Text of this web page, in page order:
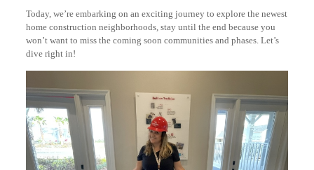
Today, we’re embarking on an exciting journey to explore the newest
home construction neighborhoods, stay until the end because you
won’t want to miss the coming soon communities and phases. Let’s
dive right in!